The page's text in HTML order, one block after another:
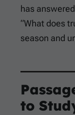
has
“What does
season and
to